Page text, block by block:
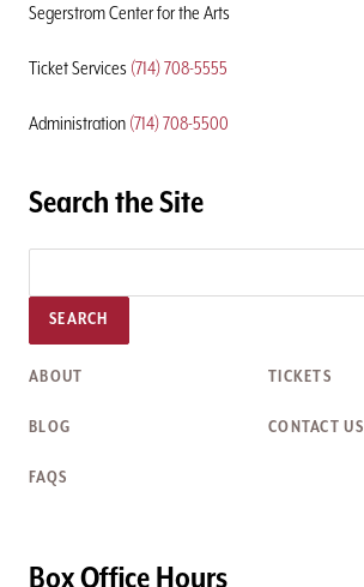
Segerstrom Center for the Arts
Ticket Services (714) 708-5555
Administration (714) 708-5500
Search the Site
SEARCH
ABOUT TICKETS
BLOG CONTACT US
FAQS
Box Office Hours